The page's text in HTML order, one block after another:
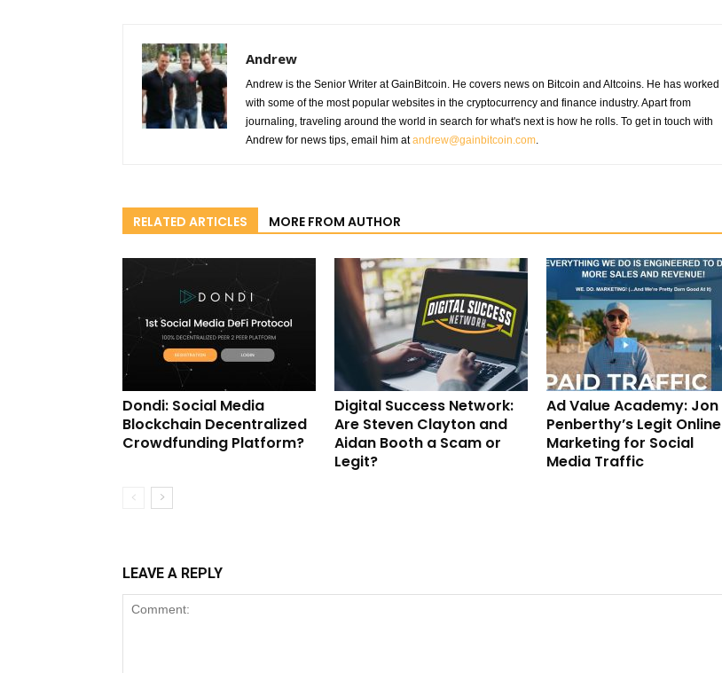
Andrew
Andrew is the Senior Writer at GainBitcoin. He covers news on Bitcoin and Altcoins. He has worked
with some of the most popular websites in the cryptocurrency and finance industry. Apart from
journaling, traveling around the world in search for what's next is how he rolls. To get in touch with
Andrew for news tips, email him atandrew@gainbitcoin.com.
RELATED ARTICLES MORE FROM AUTHOR
Dondi: Social Media
Blockchain Decentralized
Crowdfunding Platform?
Digital Success Network:
Are Steven Clayton and
Aidan Booth a Scam or
Legit?
Ad Value Academy: Jon
Penberthy’s Legit Online
Marketing for Social
Media Traffic
LEAVE A REPLY